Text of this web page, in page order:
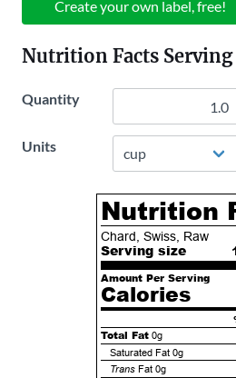
Create your own label, free!
Nutrition Facts Serving
Quantity
Units
Nutrition
Chard, Swiss, Raw
Serving size
Amount Per Serving
Calories
Total Fat 0g
Saturated Fat 0g
TransFat 0g